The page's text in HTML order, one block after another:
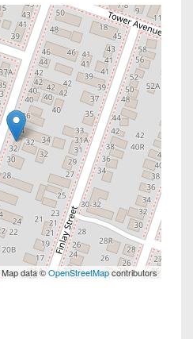
Map data ©OpenStreetMapcontributors